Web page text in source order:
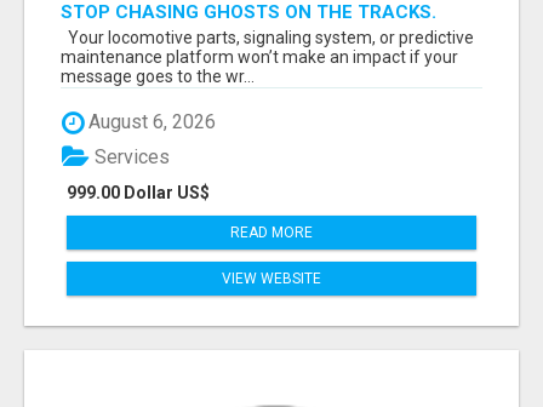
STOP CHASING GHOSTS ON THE TRACKS.
START TALKING TO RAIL DECISION-MAKERS
WHO ACTUALLY BUY.
Your locomotive parts, signaling system, or predictive
maintenance platform won’t make an impact if your
message goes to the wr...
August 6, 2026
999.00 Dollar US$
Services
READ MORE
VIEW WEBSITE